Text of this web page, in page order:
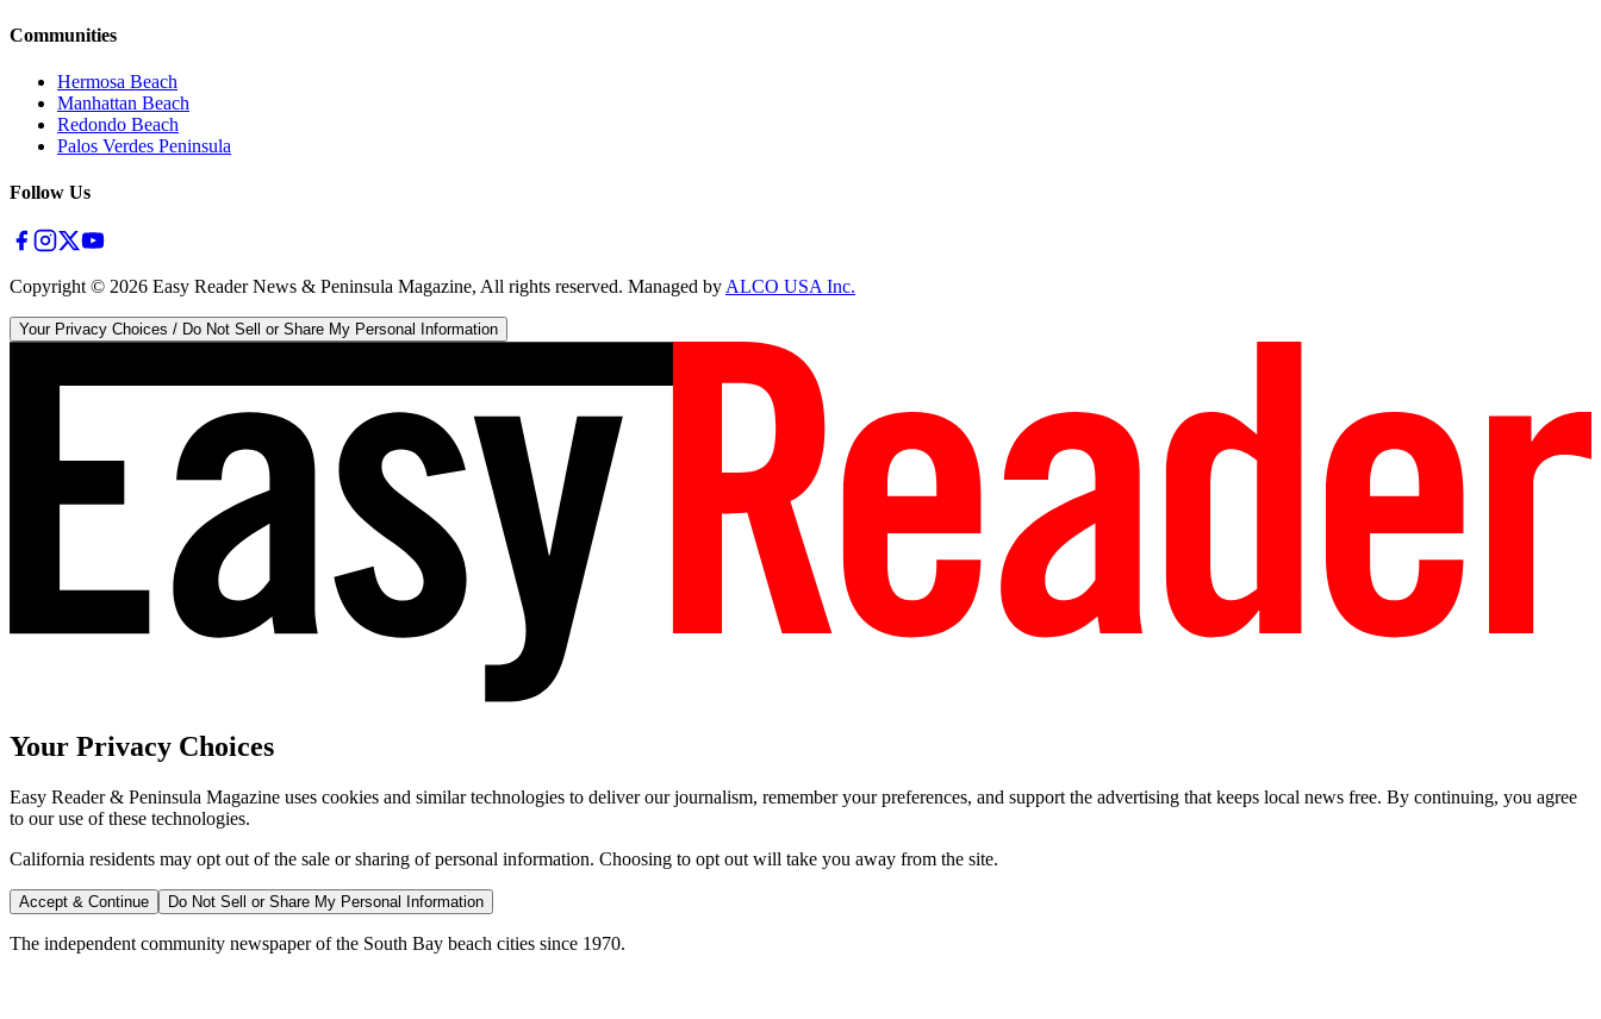
Communities
Hermosa Beach
Manhattan Beach
Redondo Beach
Palos Verdes Peninsula
Follow Us
Copyright © 2026 Easy Reader News & Peninsula Magazine, All rights reserved. Managed byALCO USA Inc.
Your Privacy Choices / Do Not Sell or Share My Personal Information
Your Privacy Choices
Easy Reader & Peninsula Magazine uses cookies and similar technologies to deliver our journalism, remember your preferences, and support the advertising that keeps local news free. By continuing, you agree
to our use of these technologies.
California residents may opt out of the sale or sharing of personal information. Choosing to opt out will take you away from the site.
Accept & Continue Do Not Sell or Share My Personal Information
The independent community newspaper of the South Bay beach cities since 1970.